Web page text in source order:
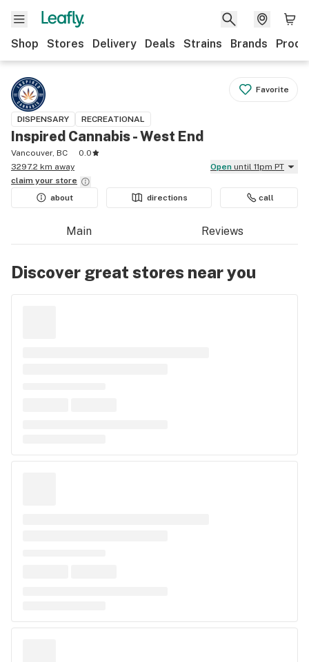
Shop Stores Delivery Deals Strains Brands
Favorite
DISPENSARY RECREATIONAL
Inspired Cannabis - West End
Vancouver, BC
0.0
3297.2 km away
Open until 11pm PT
claim your store
about
directions call
Main Reviews
Discover great stores near you